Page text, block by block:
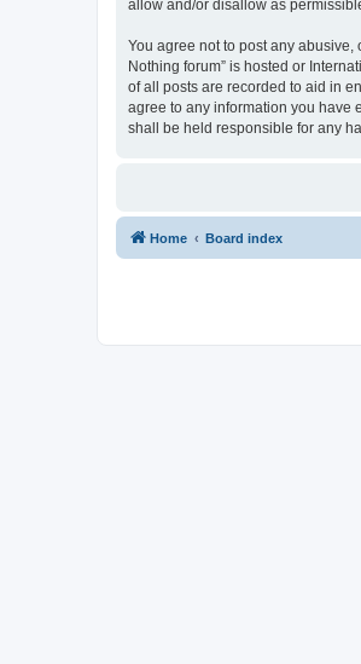
allow and/or disallow as
You agree not to post any
Nothing forum” is hosted or
of all posts are recorded to aid in
agree to any information you have
shall be held responsible for any
Home Board index